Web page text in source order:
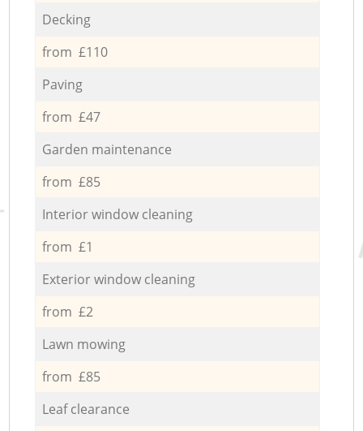
Decking
from £110
Paving
from £47
Garden maintenance
from £85
Interior window cleaning
from £1
Exterior window cleaning
from £2
Lawn mowing
from £85
Leaf clearance